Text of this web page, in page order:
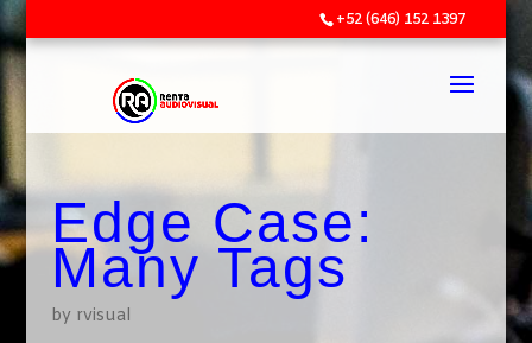
+52 (646) 152 1397
Edge Case:
Many Tags
by rvisual